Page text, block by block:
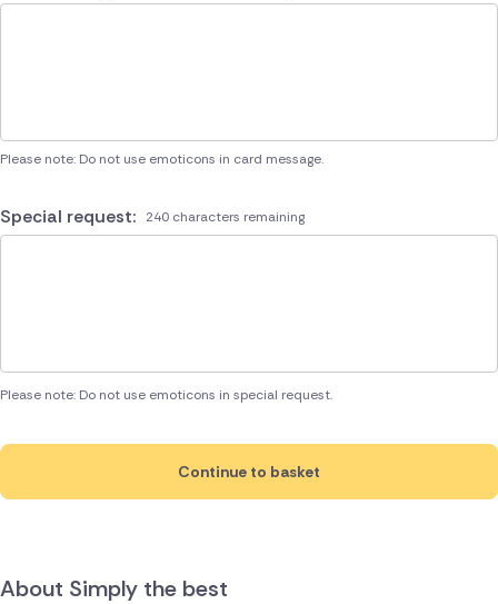
Please note: Do not use emoticons in card message.
Special request: 240 characters remaining
Please note: Do not use emoticons in special request.
Continue to basket
About Simply the best